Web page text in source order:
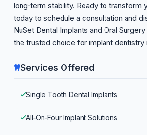
long‑term stability. Ready to transform
today to schedule a consultation and
NuSet Dental Implants and Oral
the trusted choice for implant dentistry
Services Offered
Single Tooth Dental Implants
All‑On‑Four Implant Solutions